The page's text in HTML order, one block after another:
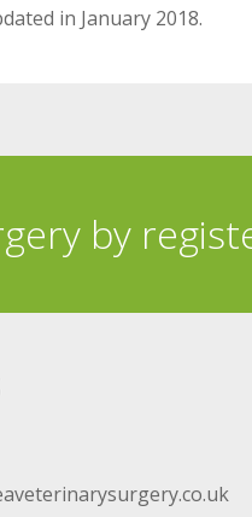
in January 2018.
by